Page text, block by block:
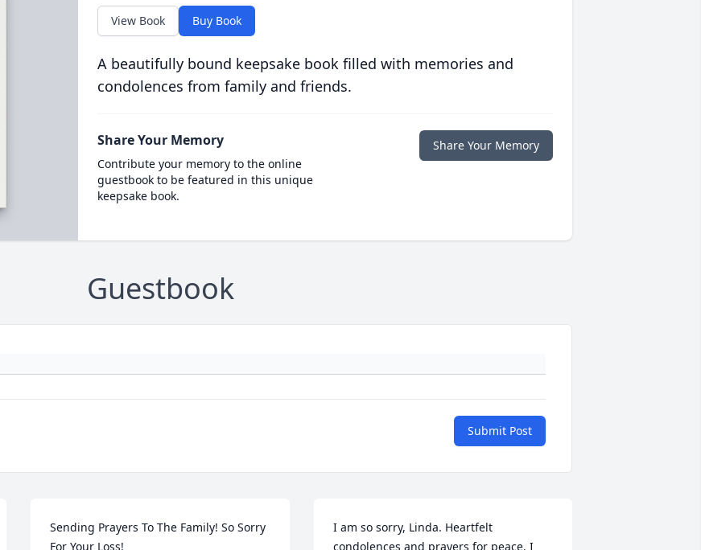
View Book Buy Book
A beautifully bound keepsake book filled with memories and
condolences from family and friends.
Share Your Memory
Contribute your memory to the online
guestbook to be featured in this unique
keepsake book.
Share Your Memory
Guestbook
Submit Post
Sending Prayers To The Family! So Sorry
For Your Loss!
I am so sorry, Linda. Heartfelt
condolences and prayers for peace. I